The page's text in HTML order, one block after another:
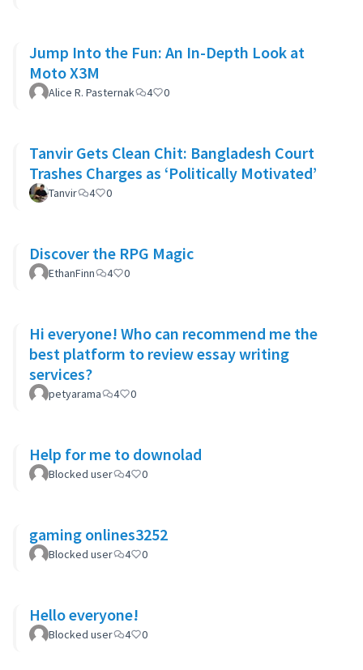
Jump Into the Fun: An In-Depth Look at
Moto X3M
Alice R. Pasternak 4 0
Tanvir Gets Clean Chit: Bangladesh Court
Trashes Charges as ‘Politically Motivated’
Tanvir 4 0
Discover the RPG Magic
EthanFinn 4 0
Hi everyone! Who can recommend me the
best platform to review essay writing
services?
petyarama 4 0
Help for me to downolad
Blocked user 4 0
gaming onlines3252
Blocked user 4 0
Hello everyone!
Blocked user 4 0